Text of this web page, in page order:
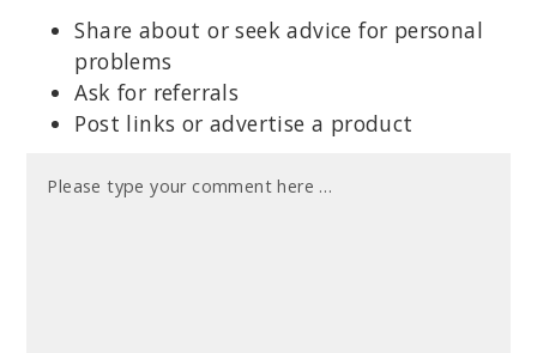
Share about or seek advice for personal
problems
Ask for referrals
Post links or advertise a product